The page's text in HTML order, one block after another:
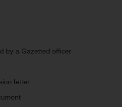
by a Gazetted officer
letter